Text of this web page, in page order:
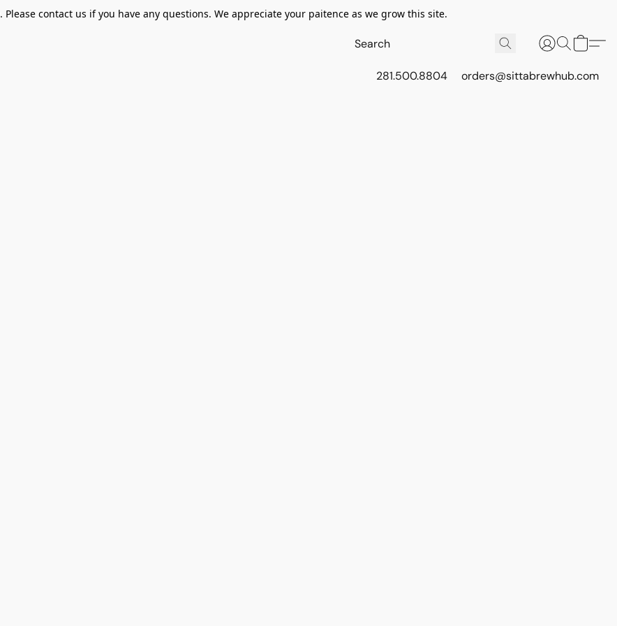
contact us if you have any questions. We appreciate your paitence as we grow this site.
281.500.8804 orders@sittabrewhub.com